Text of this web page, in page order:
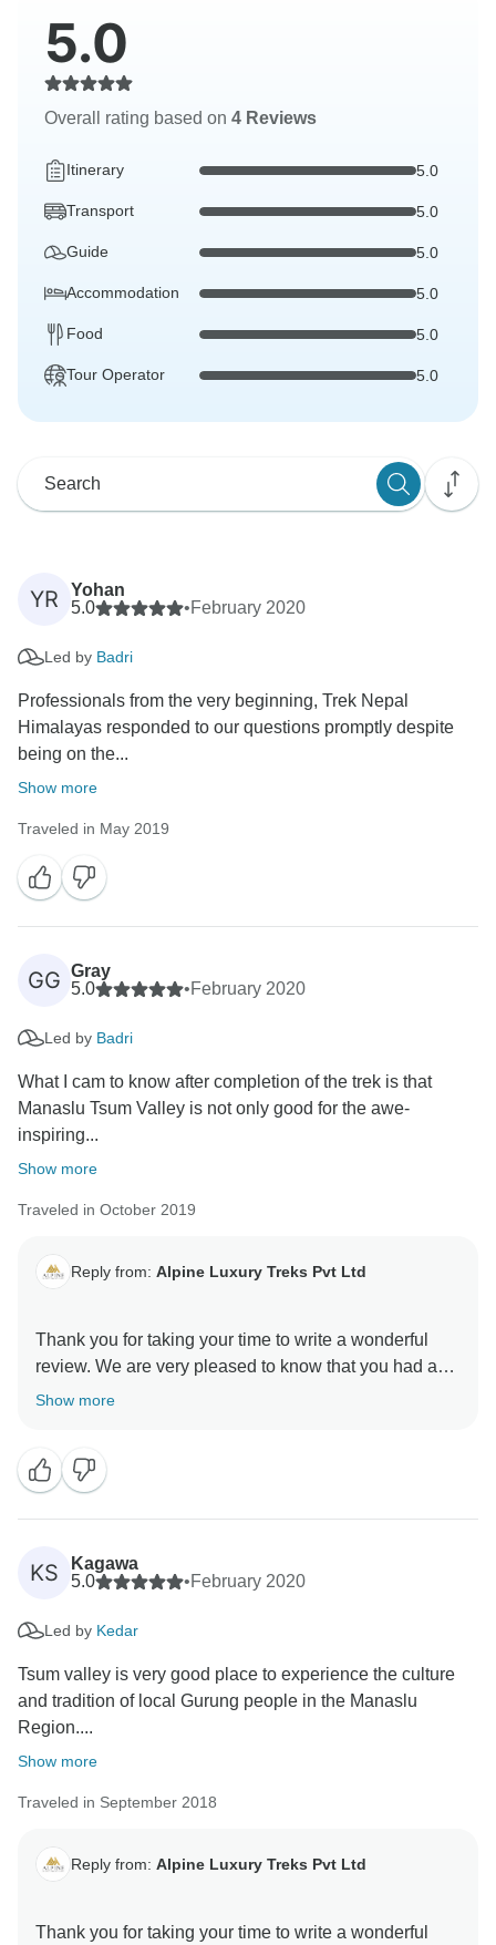
5.0
Overall rating based on 4 Reviews
Itinerary 5.0
Transport 5.0
Guide 5.0
Accommodation 5.0
Food 5.0
Tour Operator 5.0
YR
Yohan
5.0
•February 2020
Led by Badri
Professionals from the very beginning, Trek Nepal
Himalayas responded to our questions promptly despite
being on the...
Show more
Traveled in May 2019
GG Gray
5.0
•February 2020
Led by Badri
What I cam to know after completion of the trek is that
Manaslu Tsum Valley is not only good for the awe-
inspiring...
Show more
Traveled in October 2019
Reply from: Alpine Luxury Treks Pvt Ltd
Thank you for taking your time to write a wonderful
review. We are very pleased to know that you had a
very nice trip. Your positive feedback will help us on
Show more
KS
Kagawa
5.0
•February 2020
Led by Kedar
Tsum valley is very good place to experience the culture
and tradition of local Gurung people in the Manaslu
Region....
Show more
Traveled in September 2018
Reply from: Alpine Luxury Treks Pvt Ltd
Thank you for taking your time to write a wonderful